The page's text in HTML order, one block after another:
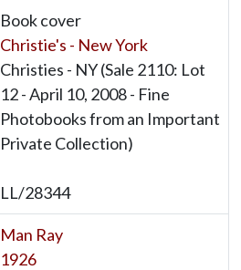
Book cover
Christie's - New York
Christies - NY (Sale 2110: Lot
12 - April 10, 2008 - Fine
Photobooks from an Important
Private Collection)
LL/28344
Man Ray
1926